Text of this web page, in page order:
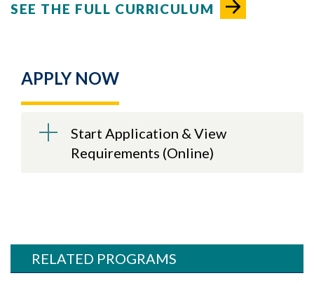
SEE THE FULL CURRICULUM
APPLY NOW
Start Application & View
Requirements (Online)
RELATED PROGRAMS